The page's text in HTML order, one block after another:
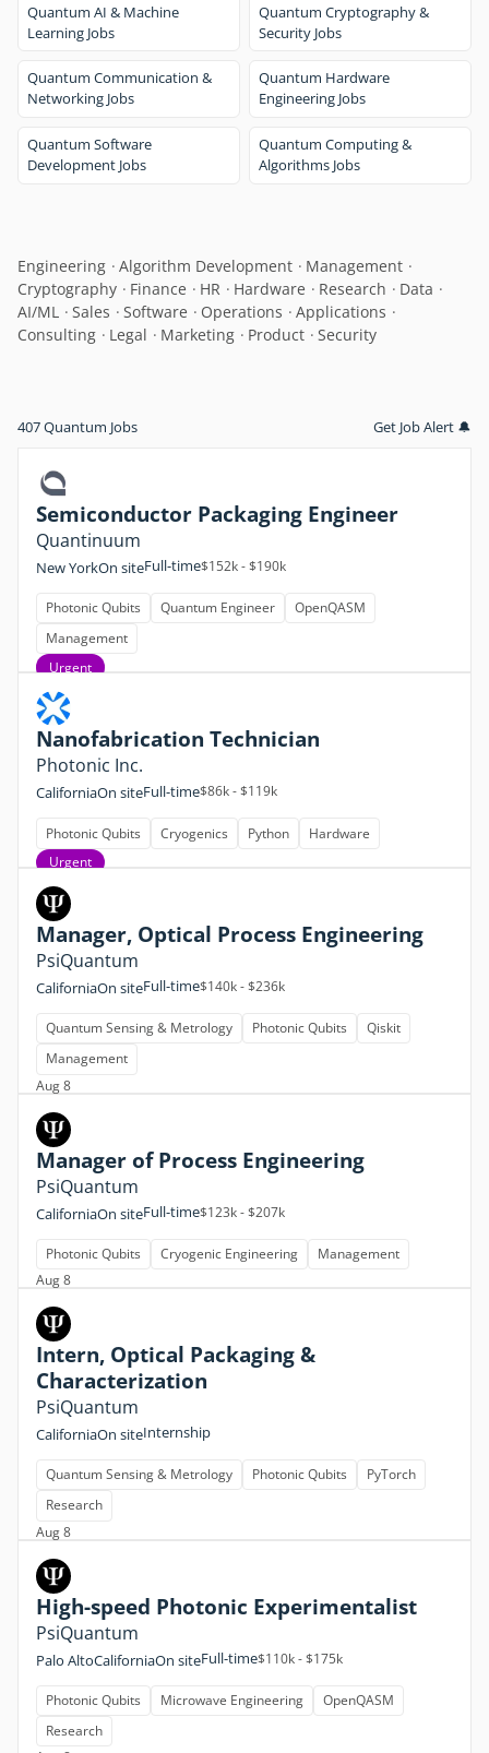
Quantum AI & Machine
Learning Jobs
Quantum Cryptography &
Security Jobs
Quantum Communication &
Networking Jobs
Quantum Hardware
Engineering Jobs
Quantum Software
Development Jobs
Quantum Computing &
Algorithms Jobs
Engineering Algorithm Development
Management
Cryptography
Finance HR Hardware Research
Data
AI/ML
Sales Software Operations
Applications
Consulting
Legal Marketing Product Security
407 Quantum Jobs Get Job Alert 🔔
Semiconductor Packaging Engineer
Quantinuum
New YorkOn siteFull-time$152k - $190k
Photonic Qubits Quantum Engineer
OpenQASM
Management
Urgent
Nanofabrication Technician
Photonic Inc.
CaliforniaOn siteFull-time$86k - $119k
Photonic Qubits Cryogenics Python
Hardware
Urgent
Manager, Optical Process Engineering
PsiQuantum
CaliforniaOn siteFull-time$140k - $236k
Quantum Sensing & Metrology Photonic Qubits
Qiskit
Management
Aug 8
Manager of Process Engineering
PsiQuantum
CaliforniaOn siteFull-time$123k - $207k
Photonic Qubits Cryogenic Engineering
Management
Aug 8
Intern, Optical Packaging &
Characterization
PsiQuantum
CaliforniaOn siteInternship
Quantum Sensing & Metrology Photonic Qubits
PyTorch
Research
Aug 8
High-speed Photonic Experimentalist
PsiQuantum
Palo AltoCaliforniaOn siteFull-time$110k - $175k
Photonic Qubits Microwave Engineering
OpenQASM
Research